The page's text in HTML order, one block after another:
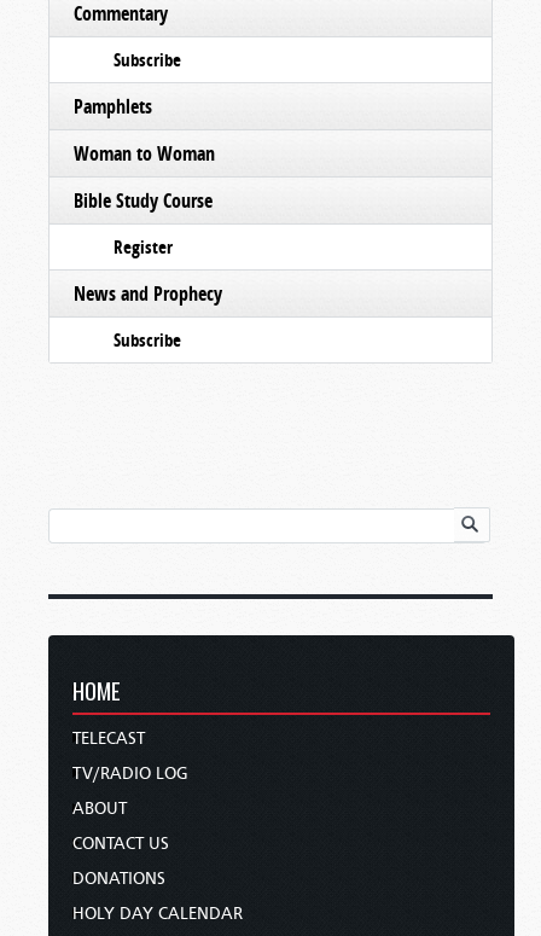
Commentary
Subscribe
Pamphlets
Woman to Woman
Bible Study Course
Register
News and Prophecy
Subscribe
HOME
TELECAST
TV/RADIO LOG
ABOUT
CONTACT US
DONATIONS
HOLY DAY CALENDAR